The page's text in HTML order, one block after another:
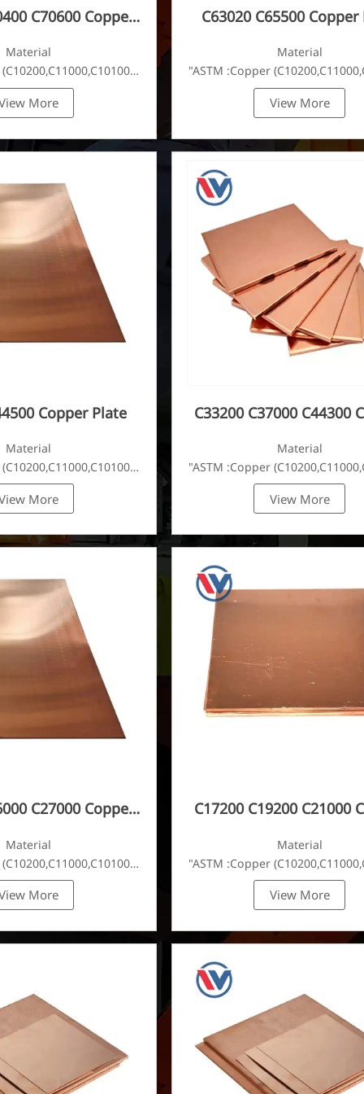
C70600 Copper
Plate
Material
More
C63020 C65500
Material
"ASTM :Copper
View More
Copper Plate
Material
More
C33200 C37000 C44300
Plate
Material
"ASTM :Copper
View More
C27000 Copper
Plate
Material
More
C17200 C19200 C21000
Plate
Material
"ASTM :Copper
View More